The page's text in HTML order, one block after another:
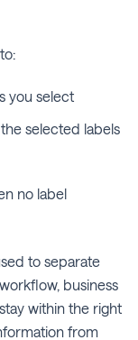
you select
selected labels
no label
to separate
business
within the right
from